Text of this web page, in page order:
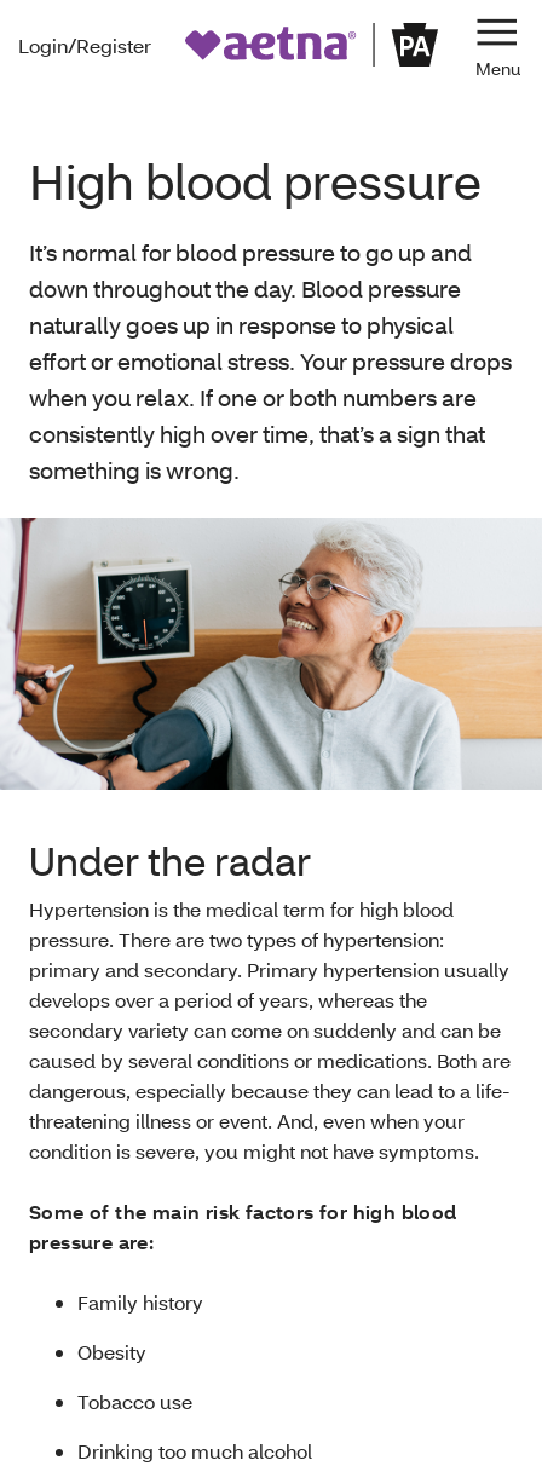
Login/Register
High blood pressure
It’s normal for blood pressure to go up and
down throughout the day. Blood pressure
naturally goes up in response to physical
effort or emotional stress. Your pressure drops
when you relax. If one or both numbers are
consistently high over time, that’s a sign that
something is wrong.
Under the radar
Hypertension is the medical term for high blood
pressure. There are two types of hypertension:
primary and secondary. Primary hypertension usually
develops over a period of years, whereas the
secondary variety can come on suddenly and can be
caused by several conditions or medications. Both are
dangerous, especially because they can lead to a life-
threatening illness or event. And, even when your
condition is severe, you might not have symptoms.
Some of the main risk factors for high blood
pressure are:
Family history
Obesity
Tobacco use
Drinking too much alcohol